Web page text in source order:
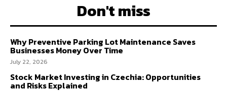
Don't miss
Why Preventive Parking Lot Maintenance Saves
Businesses Money Over Time
July 22, 2026
Stock Market Investing in Czechia: Opportunities
and Risks Explained